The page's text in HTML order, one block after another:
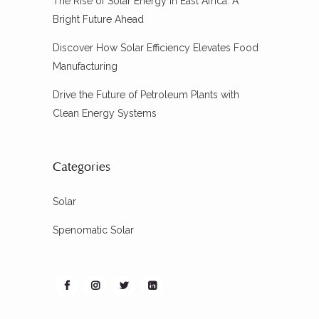
Bright Future Ahead
Discover How Solar Efficiency Elevates Food
Manufacturing
Drive the Future of Petroleum Plants with
Clean Energy Systems
Categories
Solar
Spenomatic Solar